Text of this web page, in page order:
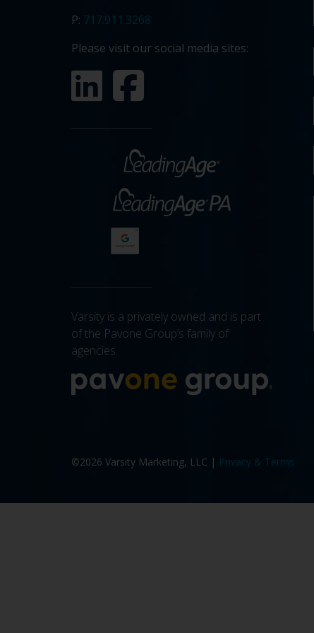
P: 717.911.3268
Please visit our social media sites:
Varsity is a privately owned and is part
of the Pavone Group’s family of
agencies.
©2026 Varsity Marketing, LLC | Privacy & Terms